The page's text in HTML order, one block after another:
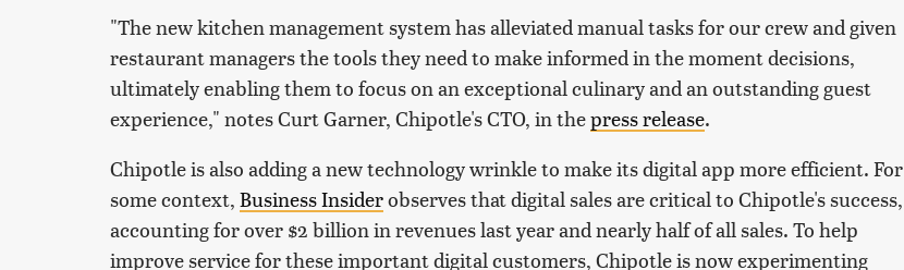
"The new kitchen management system has alleviated manual tasks for our crew and given
restaurant managers the tools they need to make informed in the moment decisions,
ultimately enabling them to focus on an exceptional culinary and an outstanding guest
experience," notes Curt Garner, Chipotle's CTO, in thepress release.
Chipotle is also adding a new technology wrinkle to make its digital app more efficient. For
some context, Business Insiderobserves that digital sales are critical to Chipotle's success,
accounting for over $2 billion in revenues last year and nearly half of all sales. To help
improve service for these important digital customers, Chipotle is now experimenting